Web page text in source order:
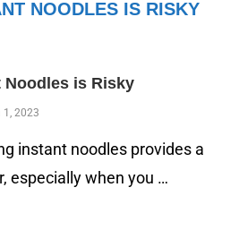
NOODLES IS RISKY
Noodles is Risky
1, 2023
instant noodles provides a
especially when you …